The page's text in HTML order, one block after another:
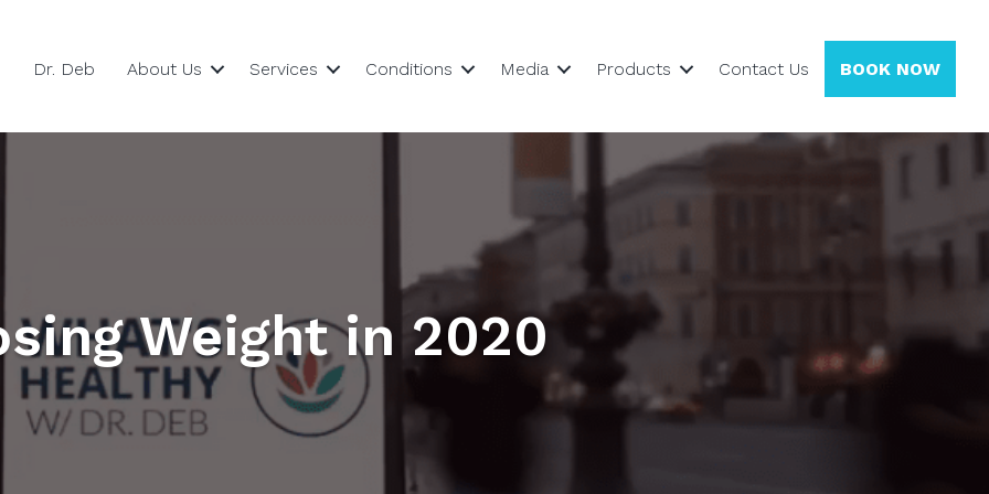
BOOK NOW
Dr. Deb About Us Services Conditions Media Products Contact Us
Weight in 2020